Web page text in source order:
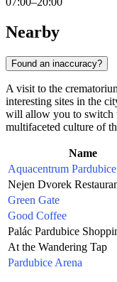
Nearby
Found an inaccuracy?
A visit to the
interesting sites in the
will allow you to switch
multifaceted culture of
Name
Aquacentrum Pardubice
Nejen Dvorek
Green Gate
Good Coffee
Palác Pardubice
At the Wandering Tap
Pardubice Arena